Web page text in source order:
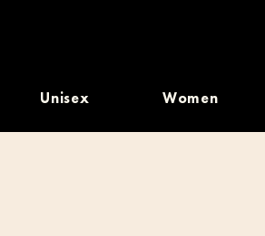
Unisex Women